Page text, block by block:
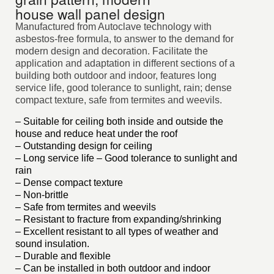
house wall panel design
Manufactured from Autoclave technology with
asbestos-free formula, to answer to the demand for
modern design and decoration. Facilitate the
application and adaptation in different sections of a
building both outdoor and indoor, features long
service life, good tolerance to sunlight, rain; dense
compact texture, safe from termites and weevils.
– Suitable for ceiling both inside and outside the
house and reduce heat under the roof
– Outstanding design for ceiling
– Long service life – Good tolerance to sunlight and
rain
– Dense compact texture
– Non-brittle
– Safe from termites and weevils
– Resistant to fracture from expanding/shrinking
– Excellent resistant to all types of weather and
sound insulation.
– Durable and flexible
– Can be installed in both outdoor and indoor